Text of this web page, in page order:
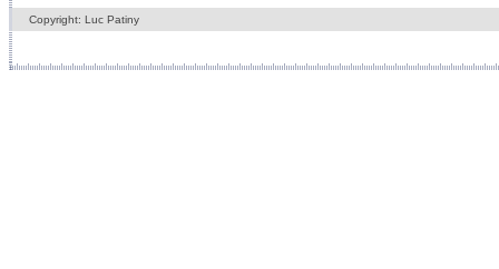
Copyright: Luc Patiny